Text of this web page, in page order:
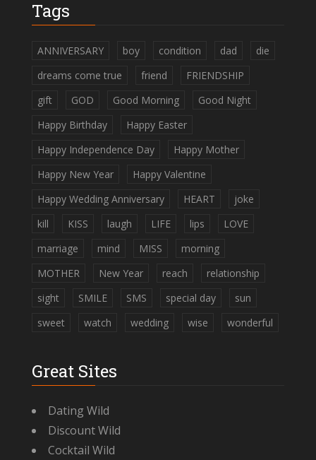
Tags
ANNIVERSARY boy condition dad
die
dreams come true
friend
FRIENDSHIP
gift
GOD Good Morning
Good Night
Happy Birthday
Happy Easter
Happy Independence Day
Happy Mother
Happy New Year
Happy Valentine
Happy Wedding Anniversary
HEART
joke
kill
KISS laugh LIFE lips
LOVE
marriage
mind MISS
morning
MOTHER
New Year reach
relationship
sight
SMILE SMS special day
sun
sweet
watch wedding wise wonderful
Great Sites
Dating Wild
Discount Wild
Cocktail Wild